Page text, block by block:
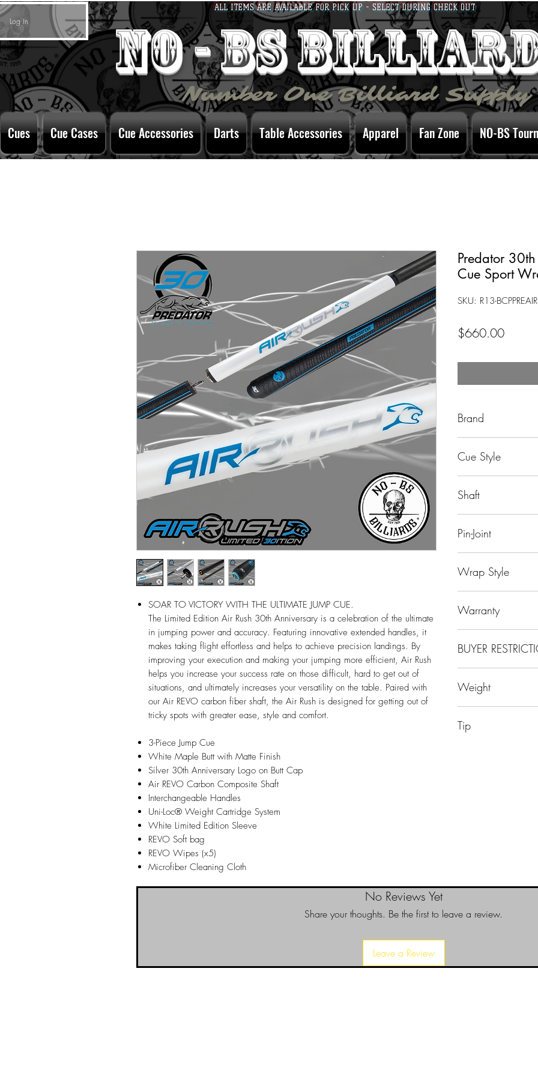
no - bs
ALL ITEMS ARE AVAILABLE FOR PICK UP - SELECT DURING CHECK OUT
Log In
Number One Billiard Supply
Cues Cue Cases Cue Accessories Darts Table Accessories Apparel Fan Zone NO-BS
SOAR TO VICTORY WITH THE ULTIMATE JUMP CUE.
The Limited Edition Air Rush 30th Anniversary is a celebration of the ultimate
in jumping power and accuracy. Featuring innovative extended handles, it
makes taking flight effortless and helps to achieve precision landings. By
improving your execution and making your jumping more efficient, Air Rush
helps you increase your success rate on those difficult, hard to get out of
situations, and ultimately increases your versatility on the table. Paired with
our Air REVO carbon fiber shaft, the Air Rush is designed for getting out of
tricky spots with greater ease, style and comfort.
3-Piece Jump Cue
White Maple Butt with Matte Finish
Silver 30th Anniversary Logo on Butt Cap
Air REVO Carbon Composite Shaft
Interchangeable Handles
Uni-Loc® Weight Cartridge System
White Limited Edition Sleeve
REVO Soft bag
REVO Wipes (x5)
Microfiber Cleaning Cloth
Predator
Cue Sport
SKU: R13-
$660.00Price
Brand
Cue Style
Shaft
Pin-Joint
Uni-Loc® Steel-Lite
Wrap Style
Warranty
BUYER
Predator items to the
Norway, Philippines,
Weight
Tip
No Reviews Yet
Share your thoughts. Be the first to leave a review.
Leave a Review